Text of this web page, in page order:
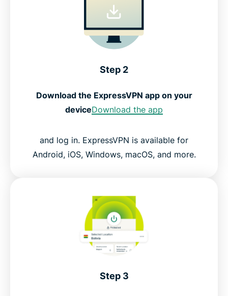
Step 2
Download the ExpressVPN app on your
deviceDownload the app
and log in. ExpressVPN is available for
Android, iOS, Windows, macOS, and more.
Step 3